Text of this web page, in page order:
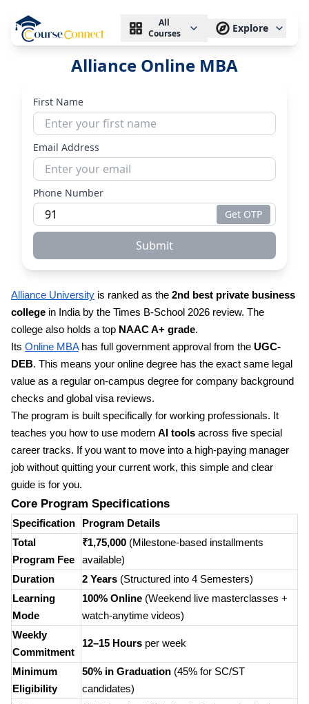
All
Courses
Explore
Alliance Online MBA
First Name
Email Address
Phone Number
Get OTP
Submit
Alliance University is ranked as the 2nd best private business
college in India by the Times B-School 2026 review. The
college also holds a top NAAC A+ grade.
Its Online MBAhas full government approval from the UGC-
DEB. This means your online degree has the exact same legal
value as a regular on-campus degree for company background
checks and global visa reviews.
The program is built specifically for working professionals. It
teaches you how to use modern AI tools across five special
career tracks. If you want to move into a high-paying manager
job without quitting your current work, this simple and clear
guide is for you.
Core Program Specifications
Specification
Program Details
Total
Program Fee
₹1,75,000 (Milestone-based installments
available)
Duration
2 Years (Structured into 4 Semesters)
Learning
Mode
100% Online (Weekend live masterclasses +
watch-anytime videos)
Weekly
Commitment
12–15 Hours per week
Minimum
Eligibility
50% in Graduation (45% for SC/ST
candidates)